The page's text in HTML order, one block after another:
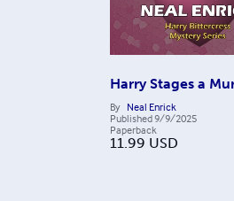
Harry Stages a
By Neal Enrick
Published9/9/2025
Paperback
11.99 USD